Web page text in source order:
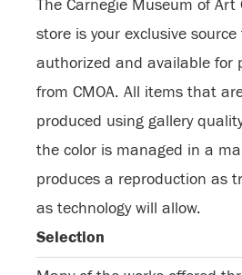
The Carnegie Museum of Art
store is your exclusive
authorized and available for
from CMOA. All items that
produced using gallery
the color is managed in a
produces a reproduction as
as technology will allow.
Selection